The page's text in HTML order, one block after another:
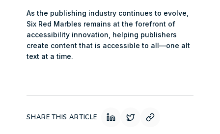
As the publishing industry continues to evolve,
Six Red Marbles remains at the forefront of
accessibility innovation, helping publishers
create content that is accessible to all—one alt
text at a time.
SHARE THIS ARTICLE